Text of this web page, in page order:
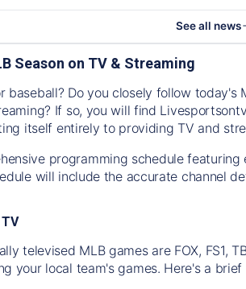
See all news
Season on TV & Streaming
baseball? Do you closely follow
If so, you will find
itself entirely to providing TV and
programming schedule
will include the accurate channel
televised MLB games are FOX, FS1,
your local team's games. Here's a